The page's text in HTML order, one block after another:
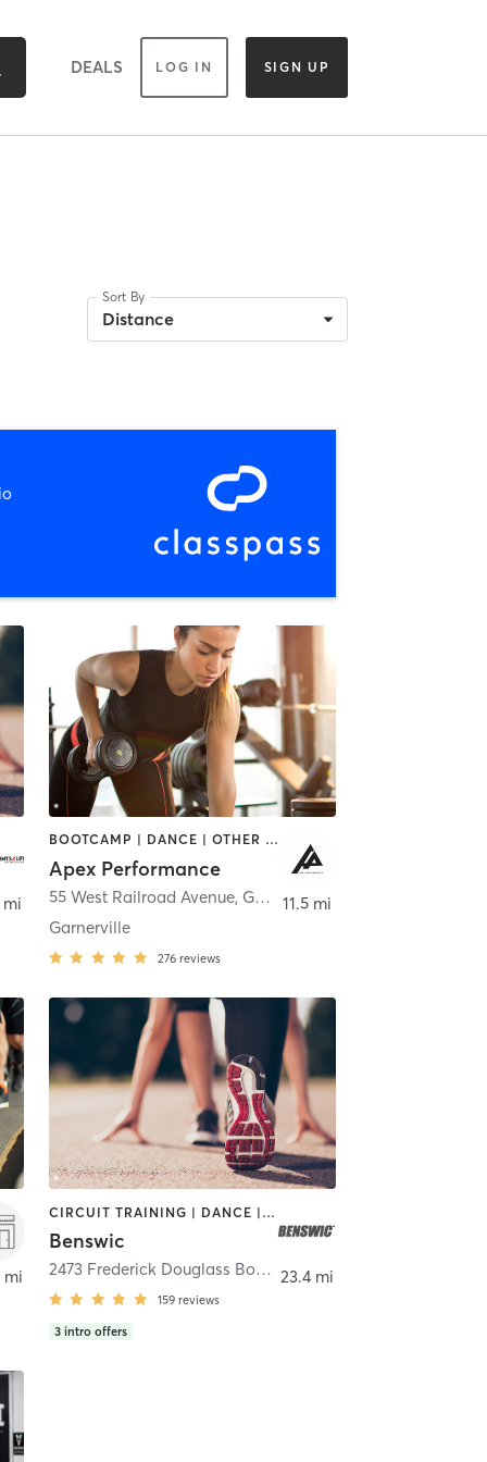
DEALS LOG IN SIGN UP
Sort By
Distance
mi
BOOTCAMP | DANCE | OTHER | OUTDOOR | PERSONAL TRAINING | SPORTS | WEIGHT TRAINING
Apex Performance
55 West Railroad Avenue, Garnerville
Garnerville
276 reviews
11.5 mi
mi
CIRCUIT TRAINING | DANCE | GYM CLASSES | OTHER | OUTDOOR | PERSONAL TRAINING | SPORTS | STRENGTH TRAINING | WEIGHT TRAINING
Benswic
2473 Frederick Douglass Boulevard ,New York
159 reviews
3 intro offers
23.4 mi